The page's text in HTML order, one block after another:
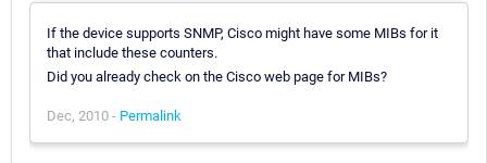
If the device supports SNMP, Cisco might have some MIBs for it
that include these counters.
Did you already check on the Cisco web page for MIBs?
Dec, 2010 - Permalink